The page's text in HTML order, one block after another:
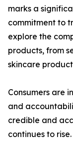
marks a
commitment to
explore the
products, from
skincare
Consumers are
and
credible and
continues to rise.